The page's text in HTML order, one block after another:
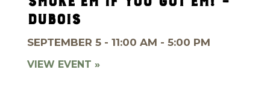
DUBOIS
SEPTEMBER 5 - 11:00 AM - 5:00 PM
VIEW EVENT »